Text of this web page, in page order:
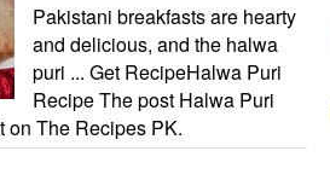
Pakistani breakfasts are hearty
and delicious, and the halwa
puri ... Get RecipeHalwa Puri
Recipe The post Halwa Puri
on The Recipes PK.